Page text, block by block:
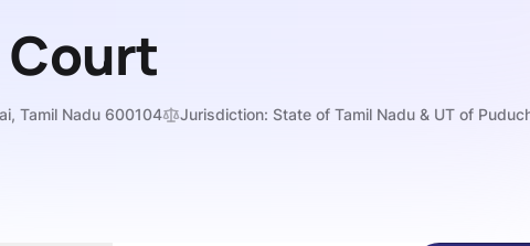
Court
Tamil Nadu 600104 Jurisdiction: State of Tamil Nadu & UT of